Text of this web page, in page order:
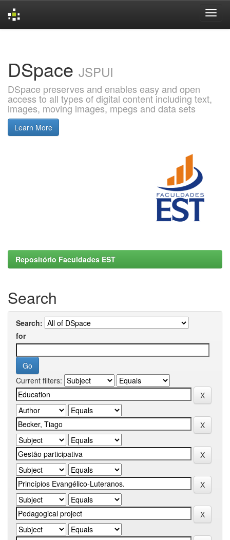
DSpace JSPUI
DSpace preserves and enables easy and open
access to all types of digital content including text,
images, moving images, mpegs and data sets
Learn More
Repositório Faculdades EST
Search
Search:
for
Current filters: